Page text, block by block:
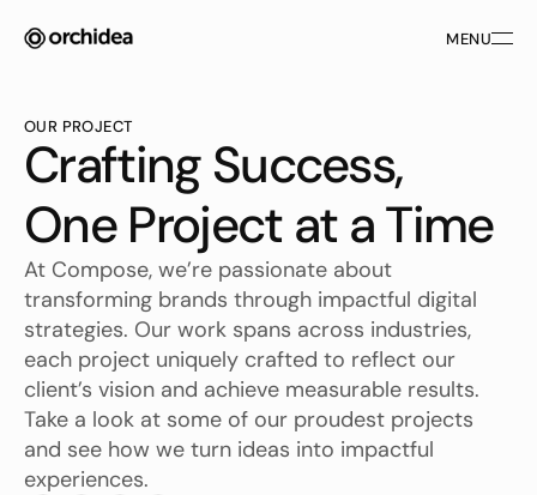
MENU
OUR PROJECT
Crafting Success,
One Project at a Time
At Compose, we’re passionate about
transforming brands through impactful digital
strategies. Our work spans across industries,
each project uniquely crafted to reflect our
client’s vision and achieve measurable results.
Take a look at some of our proudest projects
and see how we turn ideas into impactful
experiences.